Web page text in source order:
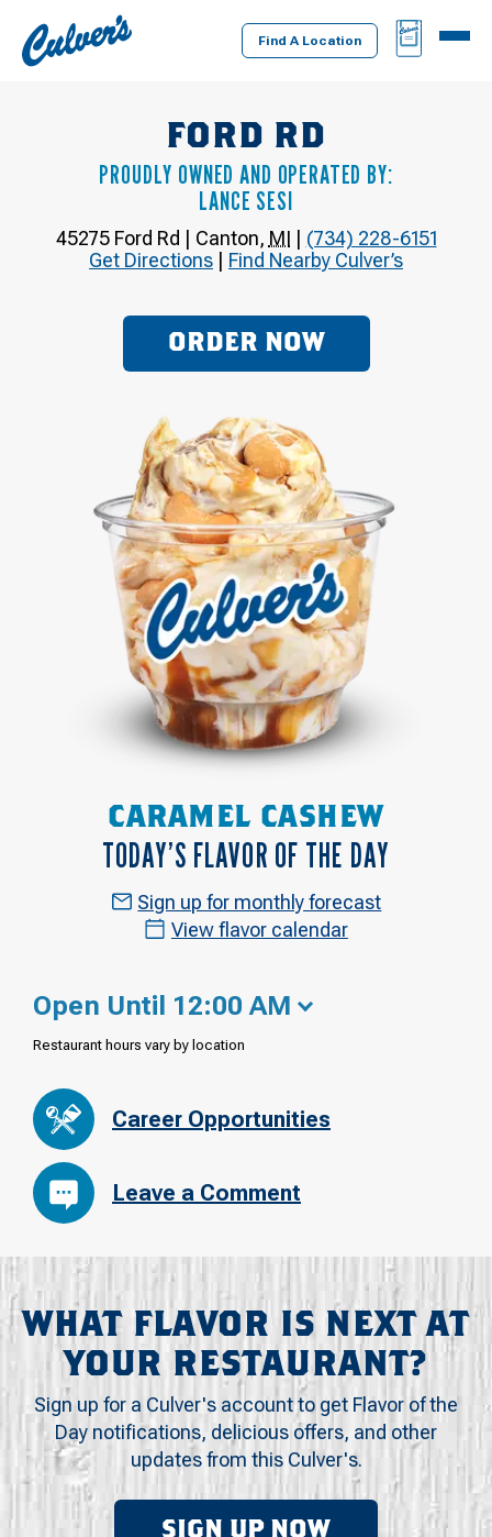
Culver's
Home
Find A Location
BAG
MENU
FORD RD
PROUDLY OWNED AND OPERATED BY:
LANCE SESI
45275 Ford Rd | Canton, MI | (734) 228-6151
Get Directions | Find Nearby Culver’s
ORDER NOW
CARAMEL CASHEW
TODAY’S FLAVOR OF THE DAY
Sign up for monthly forecast
View flavor calendar
Open Until 12:00 AM
Restaurant hours vary by location
Career Opportunities
Leave a Comment
WHAT FLAVOR IS NEXT AT
YOUR RESTAURANT?
Sign up for a Culver's account to get Flavor of the
Day notifications, delicious offers, and other
updates from this Culver's.
SIGN UP NOW